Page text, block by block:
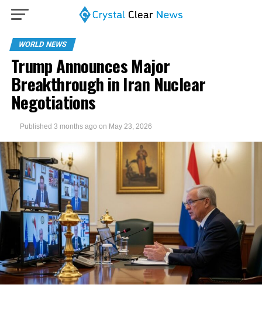
WORLD NEWS
Trump Announces Major
Breakthrough in Iran Nuclear
Negotiations
Published 3 months ago on May 23, 2026